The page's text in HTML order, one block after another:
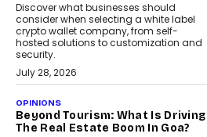
Discover what businesses should
consider when selecting a white label
crypto wallet company, from self-
hosted solutions to customization and
security.
July 28, 2026
OPINIONS
Beyond Tourism: What Is Driving
The Real Estate Boom In Goa?